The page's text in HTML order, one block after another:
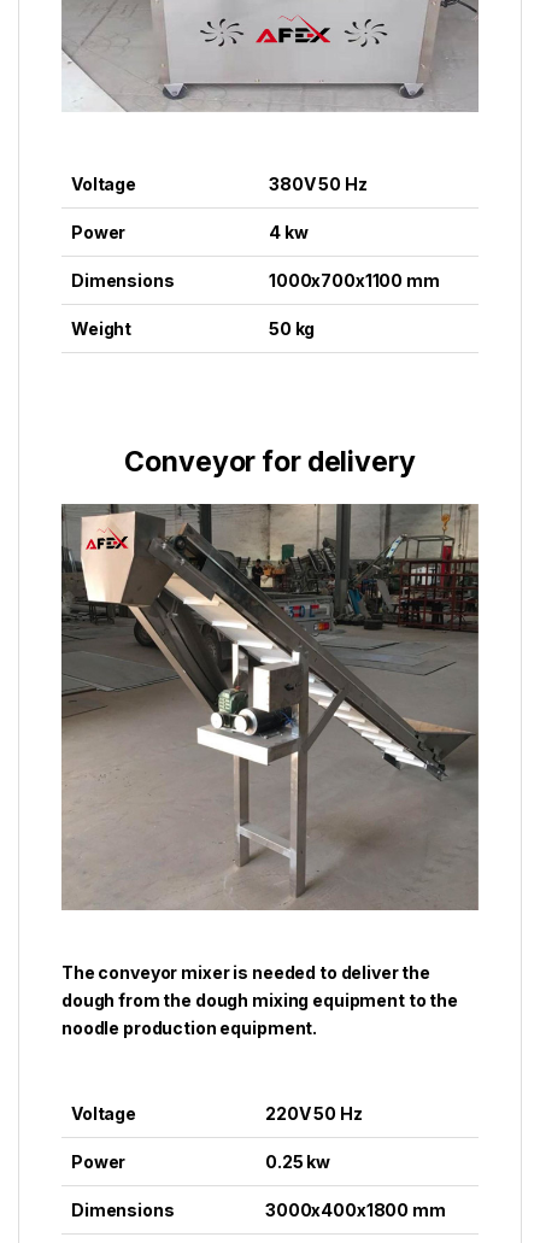
Voltage 380V 50 Hz
Power 4 kw
Dimensions 1000x700x1100 mm
Weight 50 kg
Conveyor for delivery
The conveyor mixer is needed to deliver the
dough from the dough mixing equipment to the
noodle production equipment.
Voltage 220V 50 Hz
Power 0.25 kw
Dimensions 3000x400x1800 mm